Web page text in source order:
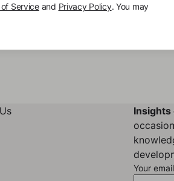
Insights
Your email
Serviceand Privacy Policy. You may